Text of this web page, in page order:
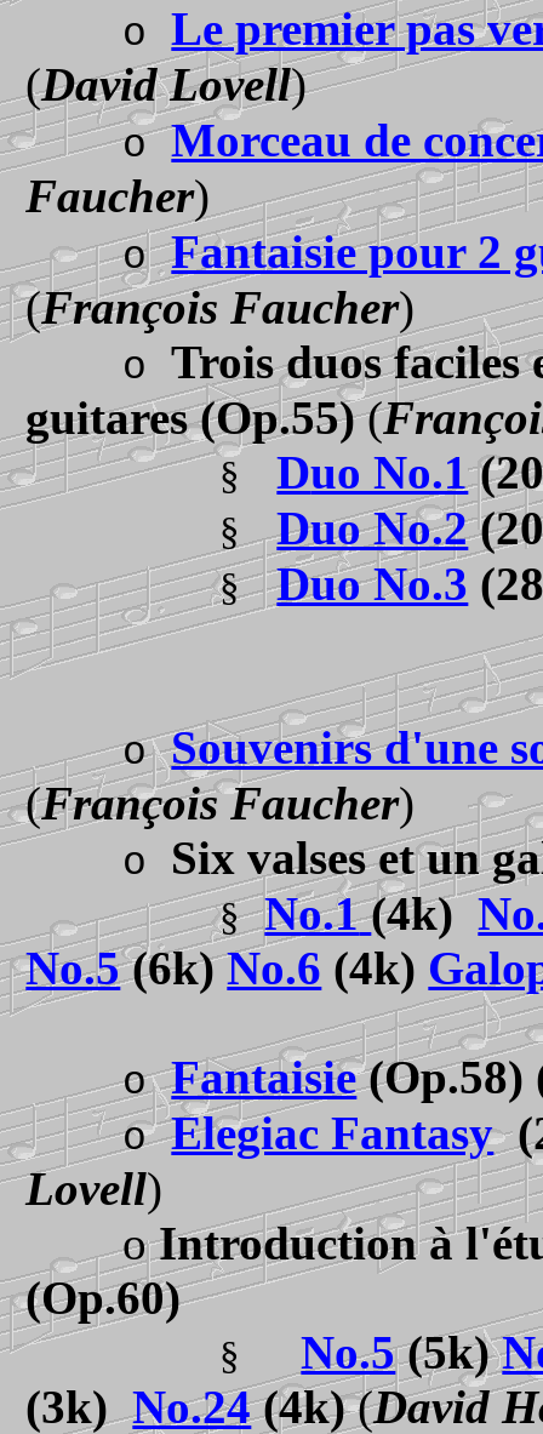
oLe premier pas
(David Lovell)
oMorceau de
Faucher)
oFantaisie pour 2
(François Faucher)
oTrois duos faciles
guitares(Op.55)(
§ Duo No.1
§ Duo No.2
§ Duo No.3
oSouvenirs d'une
(François Faucher)
o Six valses et un
§ No.1 (4k)
No.5(6k)No.6 (4k)
oFantaisie
oElegiac Fantasy
Lovell)
oIntroduction à
(Op.60)
§ No.5(5k)
(3k)No.24(4k)(David